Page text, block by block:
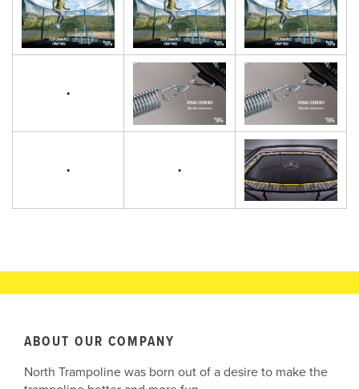
ABOUT OUR COMPANY
North Trampoline was born out of a desire to make the